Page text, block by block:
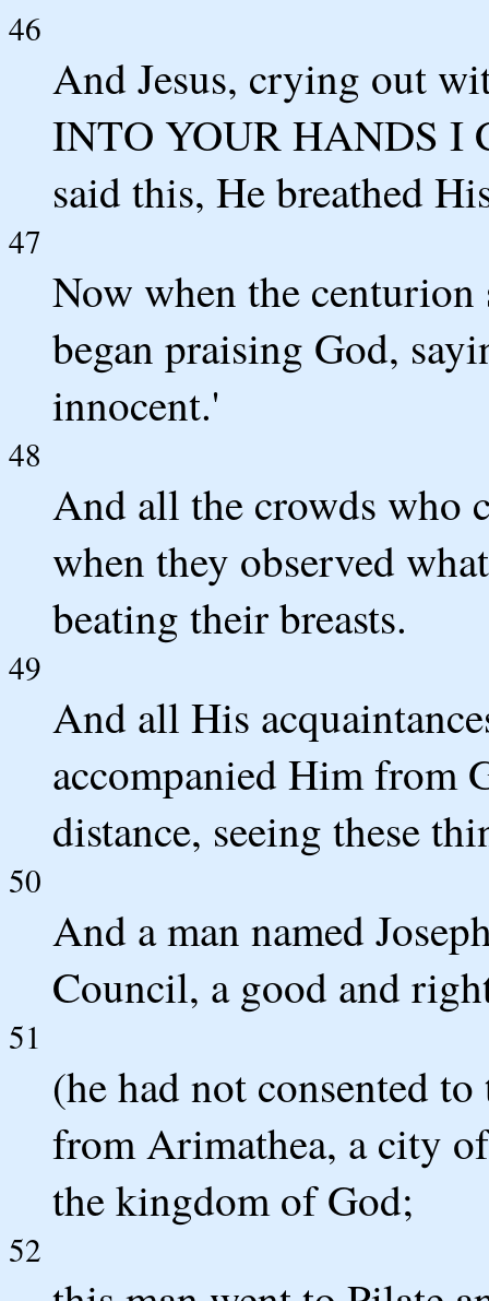
46
And Jesus, crying out
INTO YOUR HANDS I
said this, He breathed
47
Now when the centurion
began praising God,
innocent.'
48
And all the crowds who
when they observed
beating their breasts.
49
And all His
accompanied Him from
distance, seeing these
50
And a man named
Council, a good and
51
(he had not consented
from Arimathea, a city
the kingdom of God;
52